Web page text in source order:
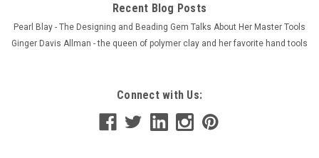
Recent Blog Posts
Pearl Blay - The Designing and Beading Gem Talks About Her Master Tools
Ginger Davis Allman - the queen of polymer clay and her favorite hand tools
Connect with Us: